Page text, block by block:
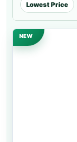
Lowest Price
NEW